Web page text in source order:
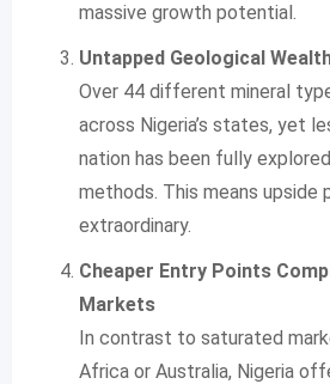
massive growth potential.
Untapped Geological
Over 44 different mineral
across Nigeria’s states, yet
nation has been fully
methods. This means upside
extraordinary.
Cheaper Entry Points
Markets
In contrast to saturated
Africa or Australia, Nigeria